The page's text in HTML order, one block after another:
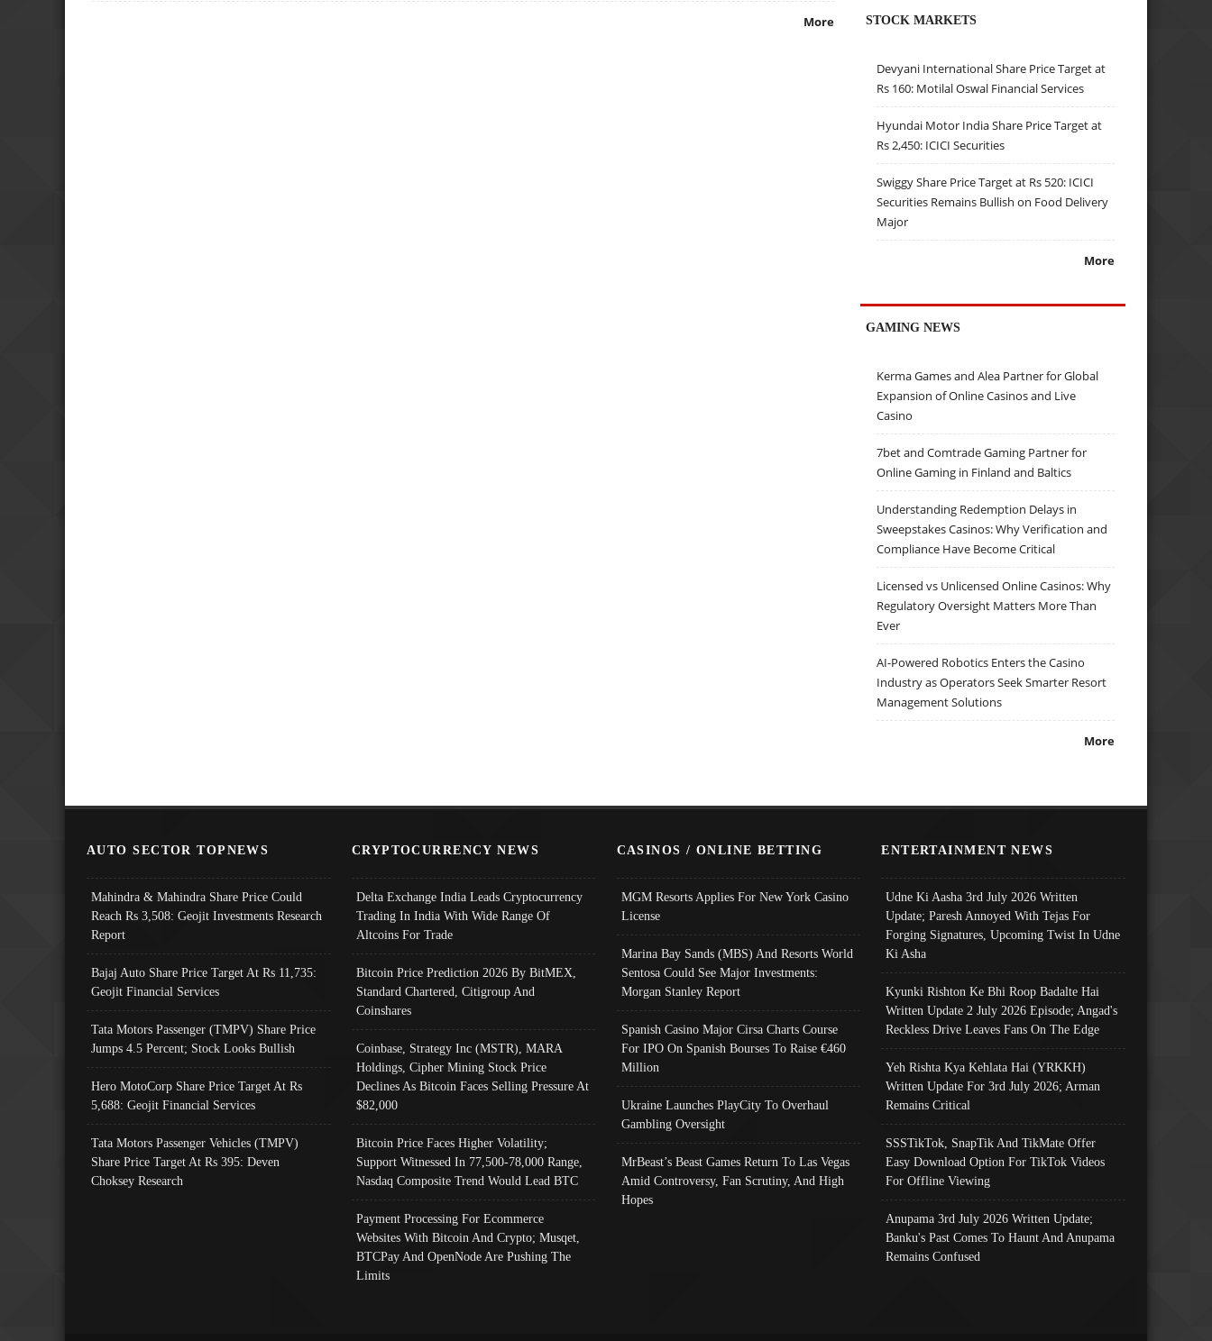
More STOCK MARKETS
Devyani International Share Price Target at
Rs 160: Motilal Oswal Financial Services
Hyundai Motor India Share Price Target at
Rs 2,450: ICICI Securities
Swiggy Share Price Target at Rs 520: ICICI
Securities Remains Bullish on Food Delivery
Major
More
GAMING NEWS
Kerma Games and Alea Partner for Global
Expansion of Online Casinos and Live
Casino
7bet and Comtrade Gaming Partner for
Online Gaming in Finland and Baltics
Understanding Redemption Delays in
Sweepstakes Casinos: Why Verification and
Compliance Have Become Critical
Licensed vs Unlicensed Online Casinos: Why
Regulatory Oversight Matters More Than
Ever
AI-Powered Robotics Enters the Casino
Industry as Operators Seek Smarter Resort
Management Solutions
More
AUTO SECTOR TOPNEWS
Mahindra & Mahindra Share Price Could
Reach Rs 3,508: Geojit Investments Research
Report
Bajaj Auto Share Price Target At Rs 11,735:
Geojit Financial Services
Tata Motors Passenger (TMPV) Share Price
Jumps 4.5 Percent; Stock Looks Bullish
Hero MotoCorp Share Price Target At Rs
5,688: Geojit Financial Services
Tata Motors Passenger Vehicles (TMPV)
Share Price Target At Rs 395: Deven
Choksey Research
CRYPTOCURRENCY NEWS
Delta Exchange India Leads Cryptocurrency
Trading In India With Wide Range Of
Altcoins For Trade
Bitcoin Price Prediction 2026 By BitMEX,
Standard Chartered, Citigroup And
Coinshares
Coinbase, Strategy Inc (MSTR), MARA
Holdings, Cipher Mining Stock Price
Declines As Bitcoin Faces Selling Pressure At
$82,000
Bitcoin Price Faces Higher Volatility;
Support Witnessed In 77,500-78,000 Range,
Nasdaq Composite Trend Would Lead BTC
Payment Processing For Ecommerce
Websites With Bitcoin And Crypto; Musqet,
BTCPay And OpenNode Are Pushing The
Limits
CASINOS / ONLINE BETTING
MGM Resorts Applies For New York Casino
License
Marina Bay Sands (MBS) And Resorts World
Sentosa Could See Major Investments:
Morgan Stanley Report
Spanish Casino Major Cirsa Charts Course
For IPO On Spanish Bourses To Raise €460
Million
Ukraine Launches PlayCity To Overhaul
Gambling Oversight
MrBeast’s Beast Games Return To Las Vegas
Amid Controversy, Fan Scrutiny, And High
Hopes
ENTERTAINMENT NEWS
Udne Ki Aasha 3rd July 2026 Written
Update; Paresh Annoyed With Tejas For
Forging Signatures, Upcoming Twist In Udne
Ki Asha
Kyunki Rishton Ke Bhi Roop Badalte Hai
Written Update 2 July 2026 Episode; Angad's
Reckless Drive Leaves Fans On The Edge
Yeh Rishta Kya Kehlata Hai (YRKKH)
Written Update For 3rd July 2026; Arman
Remains Critical
SSSTikTok, SnapTik And TikMate Offer
Easy Download Option For TikTok Videos
For Offline Viewing
Anupama 3rd July 2026 Written Update;
Banku's Past Comes To Haunt And Anupama
Remains Confused